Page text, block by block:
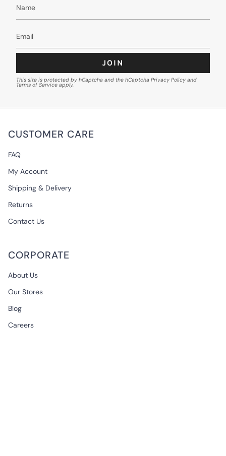
JOIN
This site is protected by hCaptcha and the hCaptcha Privacy Policy and
Terms of Service apply.
CUSTOMER CARE
FAQ
My Account
Shipping & Delivery
Returns
Contact Us
CORPORATE
About Us
Our Stores
Blog
Careers